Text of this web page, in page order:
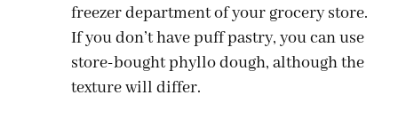
freezer department of your grocery store.
If you don’t have puff pastry, you can use
store-bought phyllo dough, although the
texture will differ.